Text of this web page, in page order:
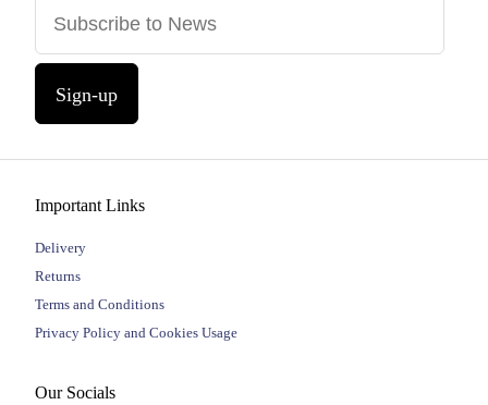
Sign-up
Important Links
Delivery
Returns
Terms and Conditions
Privacy Policy and Cookies Usage
Our Socials